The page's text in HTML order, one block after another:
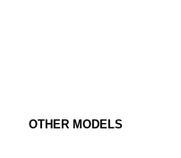
OTHER MODELS